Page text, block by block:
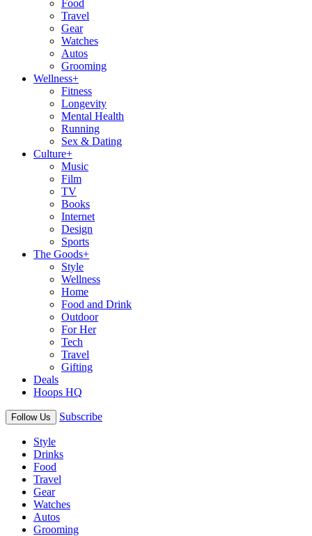
Food
Travel
Gear
Watches
Autos
Grooming
Wellness+
Fitness
Longevity
Mental Health
Running
Sex & Dating
Culture+
Music
Film
TV
Books
Internet
Design
Sports
The Goods+
Style
Wellness
Home
Food and Drink
Outdoor
For Her
Tech
Travel
Gifting
Deals
Hoops HQ
Follow Us Subscribe
Style
Drinks
Food
Travel
Gear
Watches
Autos
Grooming